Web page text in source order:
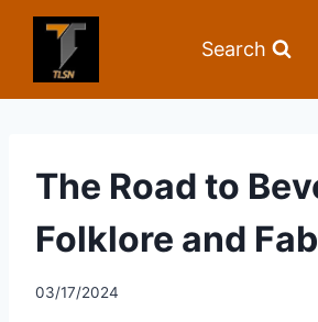
Search
The Road to
Folklore and
03/17/2024